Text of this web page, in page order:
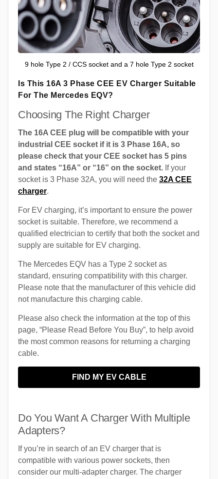
9 hole Type 2 / CCS socket and a 7 hole Type 2 socket
Is This 16A 3 Phase CEE EV Charger Suitable
For The Mercedes EQV?
Choosing The Right Charger
The 16A CEE plug will be compatible with your
industrial CEE socket if it is 3 Phase 16A, so
please check that your CEE socket has 5 pins
and states “16A” or “16” on the socket. If your
socket is 3 Phase 32A, you will need the 32A CEE
charger.
For EV charging, it’s important to ensure the power
socket is suitable. Therefore, we recommend a
qualified electrician to certify that both the socket and
supply are suitable for EV charging.
The Mercedes EQV has a Type 2 socket as
standard, ensuring compatibility with this charger.
Please note that the manufacturer of this vehicle did
not manufacture this charging cable.
Please also check the information at the top of this
page, “Please Read Before You Buy”, to help avoid
the most common reasons for returning a charging
cable.
FIND MY EV CABLE
Do You Want A Charger With Multiple
Adapters?
If you’re in search of an EV charger that is
compatible with various power sockets, then
consider our multi-adapter charger. The charger